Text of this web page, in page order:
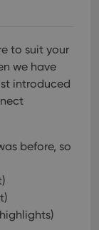
to suit your
we have
introduced
before, so